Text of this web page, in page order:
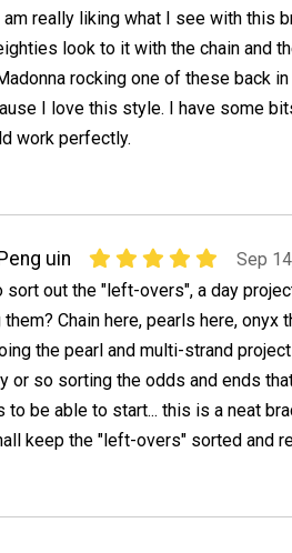
I am really liking what I see with this
look to it with the chain and
rocking one of these back
I love this style. I have some
work perfectly.
uin
Sep
sort out the "left-overs", a day
Chain here, pearls here, onyx
the pearl and multi-strand
or so sorting the odds and ends
to be able to start... this is a neat
keep the "left-overs" sorted and